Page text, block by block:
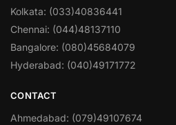
Kolkata: (033)40836441
Chennai: (044)48137110
Bangalore: (080)45684079
Hyderabad: (040)49171772
CONTACT
Ahmedabad: (079)49107674